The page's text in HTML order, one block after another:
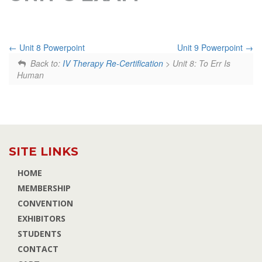
Unit 8 Powerpoint
Unit 9 Powerpoint
Back to: IV Therapy Re-Certification> Unit 8: To Err Is
Human
SITE LINKS
HOME
MEMBERSHIP
CONVENTION
EXHIBITORS
STUDENTS
CONTACT